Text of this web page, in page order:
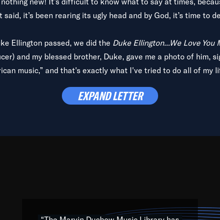
it’s been rearing its ugly head and by God, it’s time to
Ellington passed, we did the Duke Ellington...We Love You
and my blessed brother, Duke, gave me a photo of him,
music,” and that's exactly what I've tried to do all of my
with every genre under the sun; to the South Central to
Resource” is dedicated to elementary-high schools, music
the links between Africa, jazz and the blues and promoting
EXPAND LETTER